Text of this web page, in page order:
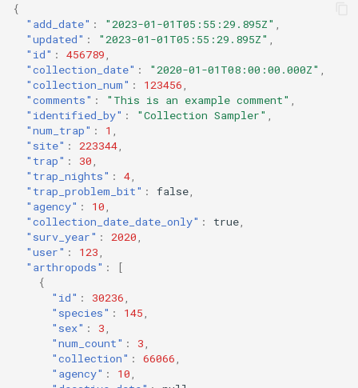
{
"add_date" : "2023-01-01T05:55:29.895Z"
"updated" : "2023-01-01T05:55:29.895Z"
"id" : 456789
"collection_date" : "2020-01-01T08:00:00.000Z"
"collection_num" : 123456
"comments" : "This is an example comment"
"identified_by" : "Collection Sampler"
"num_trap" : 1
"site" : 223344
"trap" : 30
"trap_nights" : 4
"trap_problem_bit" : false
"agency" : 10
"collection_date_date_only" : true
"surv_year" : 2020
"user" : 123
"arthropods" :
[
{
"id" : 30236
"species" : 145
"sex" : 3
"num_count" : 3
"collection" : 66066
"agency" : 10